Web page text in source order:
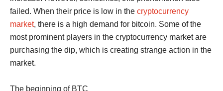
failed. When their price is low in the cryptocurrency
market, there is a high demand for bitcoin. Some of the
most prominent players in the cryptocurrency market are
purchasing the dip, which is creating strange action in the
market.
The beginning of BTC